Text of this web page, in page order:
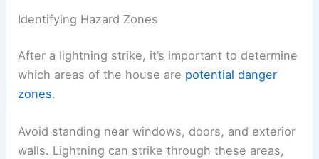
Identifying Hazard Zones
After a lightning strike, it’s important to determine
which areas of the house are potential danger
zones.
Avoid standing near windows, doors, and exterior
walls. Lightning can strike through these areas,